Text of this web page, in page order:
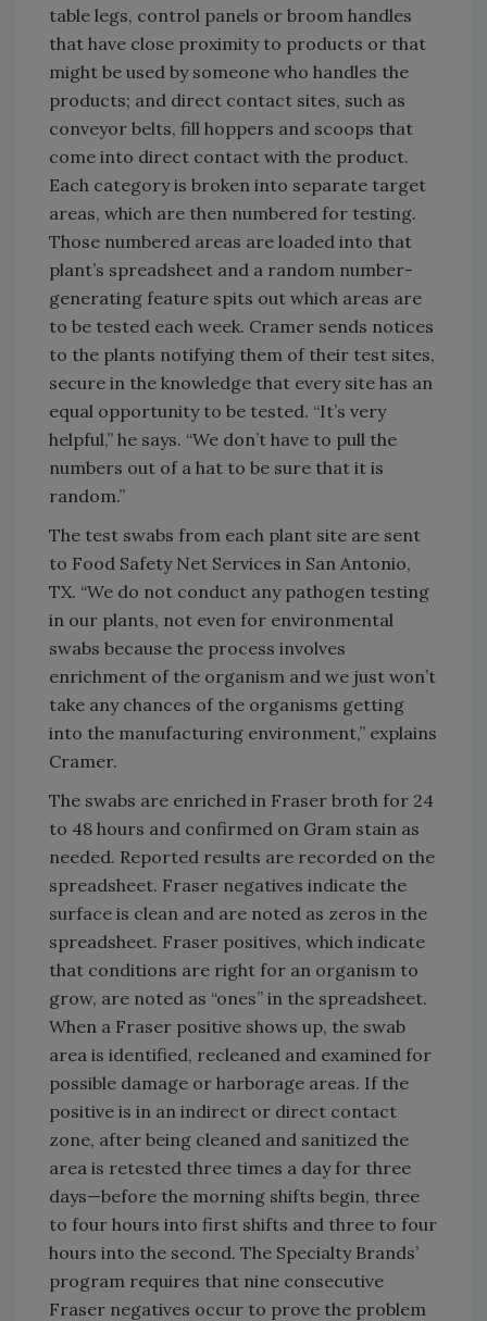
table legs, control panels or broom handles
that have close proximity to products or that
might be used by someone who handles the
products; and direct contact sites, such as
conveyor belts, fill hoppers and scoops that
come into direct contact with the product.
Each category is broken into separate target
areas, which are then numbered for testing.
Those numbered areas are loaded into that
plant’s spreadsheet and a random number-
generating feature spits out which areas are
to be tested each week. Cramer sends notices
to the plants notifying them of their test sites,
secure in the knowledge that every site has an
equal opportunity to be tested. “It’s very
helpful,” he says. “We don’t have to pull the
numbers out of a hat to be sure that it is
random.”
The test swabs from each plant site are sent
to Food Safety Net Services in San Antonio,
TX. “We do not conduct any pathogen testing
in our plants, not even for environmental
swabs because the process involves
enrichment of the organism and we just won’t
take any chances of the organisms getting
into the manufacturing environment,” explains
Cramer.
The swabs are enriched in Fraser broth for 24
to 48 hours and confirmed on Gram stain as
needed. Reported results are recorded on the
spreadsheet. Fraser negatives indicate the
surface is clean and are noted as zeros in the
spreadsheet. Fraser positives, which indicate
that conditions are right for an organism to
grow, are noted as “ones” in the spreadsheet.
When a Fraser positive shows up, the swab
area is identified, recleaned and examined for
possible damage or harborage areas. If the
positive is in an indirect or direct contact
zone, after being cleaned and sanitized the
area is retested three times a day for three
days—before the morning shifts begin, three
to four hours into first shifts and three to four
hours into the second. The Specialty Brands’
program requires that nine consecutive
Fraser negatives occur to prove the problem